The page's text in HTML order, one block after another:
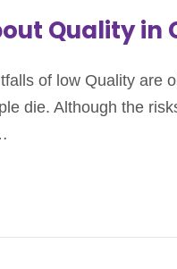
Quality in
of low Quality are
die. Although the